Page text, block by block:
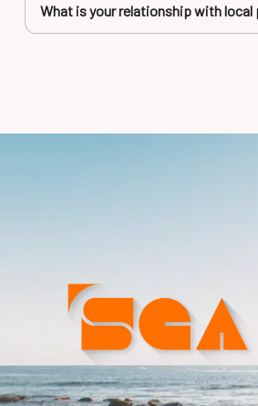
What is your relationship with local